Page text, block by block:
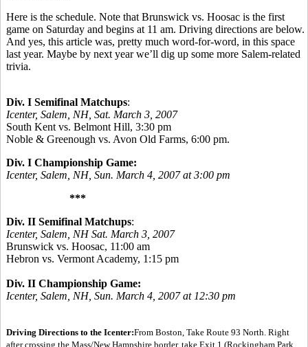
Here is the schedule. Note that Brunswick vs. Hoosac is the first
game on Saturday and begins at 11 am. Driving directions are below.
And yes, this article was, pretty much word-for-word, in this space
last year. Maybe by next year we’ll dig up some more Salem-related
trivia.
Div. I Semifinal Matchups:
Icenter, Salem, NH, Sat. March 3, 2007
South Kent vs. Belmont Hill, 3:30 pm
Noble & Greenough vs. Avon Old Farms, 6:00 pm.
Div. I Championship Game:
Icenter, Salem, NH, Sun. March 4, 2007 at 3:00 pm
***
Div. II Semifinal Matchups:
Icenter, Salem, NH Sat. March 3, 2007
Brunswick vs. Hoosac, 11:00 am
Hebron vs. Vermont Academy, 1:15 pm
Div. II Championship Game:
Icenter, Salem, NH, Sun. March 4, 2007 at 12:30 pm
Driving Directions to the Icenter:From Boston, Take Route 93 North. Right
after crossing the Mass/New Hampshire border, take Exit 1 (Rockingham Park